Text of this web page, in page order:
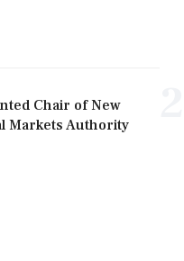
Chair of New
Markets Authority